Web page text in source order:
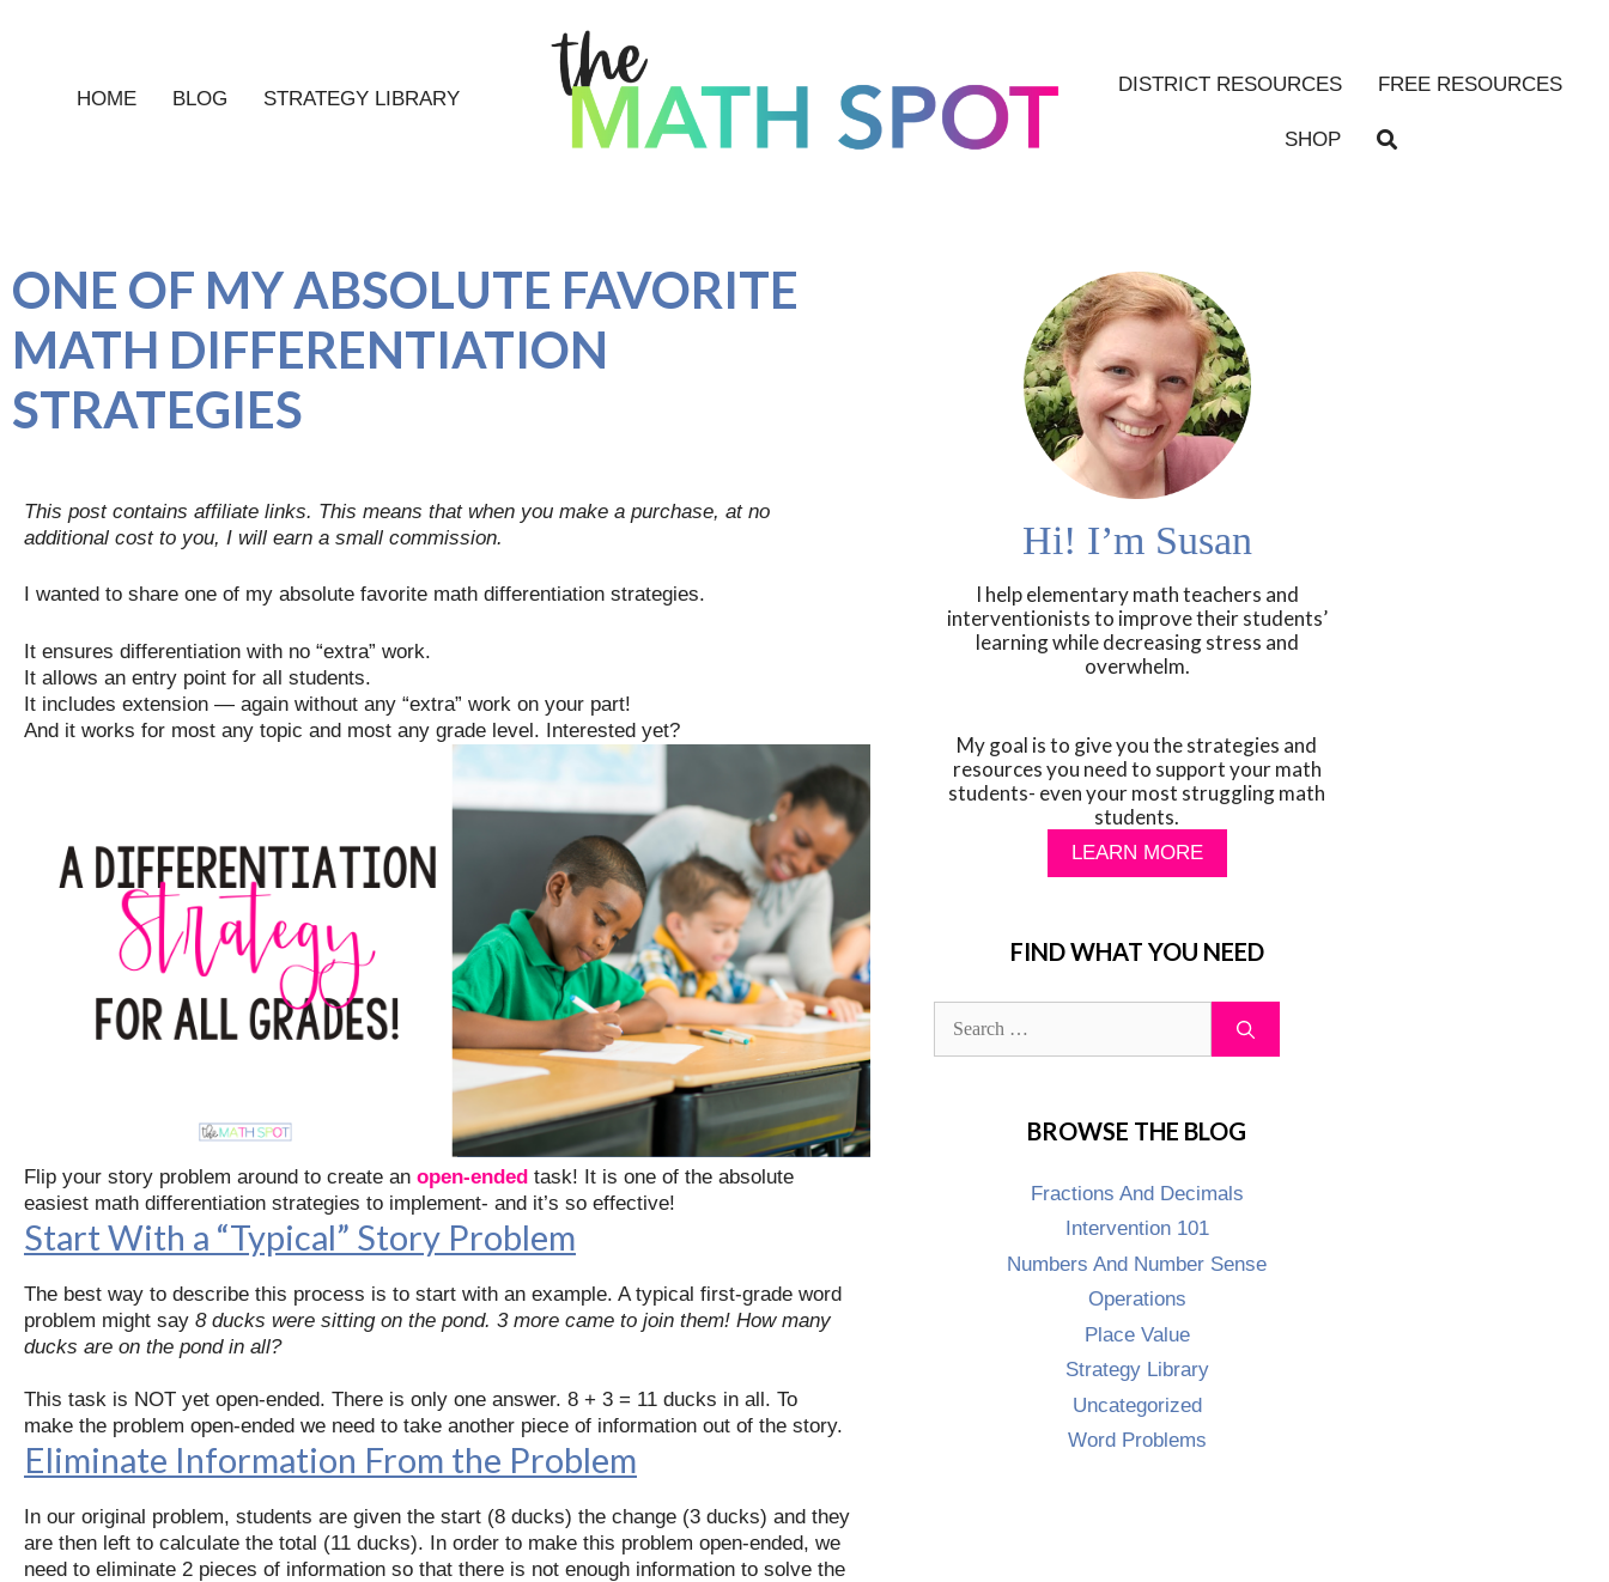
HOME BLOG STRATEGY LIBRARY
DISTRICT RESOURCES FREE RESOURCES
SHOP
ONE OF MY ABSOLUTE FAVORITE
MATH DIFFERENTIATION
STRATEGIES
This post contains affiliate links. This means that when you make a purchase, at no
additional cost to you, I will earn a small commission.
I wanted to share one of my absolute favorite math differentiation strategies.
It ensures differentiation with no “extra” work.
It allows an entry point for all students.
It includes extension — again without any “extra” work on your part!
And it works for most any topic and most any grade level. Interested yet?
Flip your story problem around to create an open-ended task! It is one of the absolute
easiest math differentiation strategies to implement- and it’s so effective!
Start With a “Typical” Story Problem
The best way to describe this process is to start with an example. A typical first-grade word
problem might say 8 ducks were sitting on the pond. 3 more came to join them! How many
ducks are on the pond in all?
This task is NOT yet open-ended. There is only one answer. 8 + 3 = 11 ducks in all. To
make the problem open-ended we need to take another piece of information out of the story.
Eliminate Information From the Problem
In our original problem, students are given the start (8 ducks) the change (3 ducks) and they
are then left to calculate the total (11 ducks). In order to make this problem open-ended, we
need to eliminate 2 pieces of information so that there is not enough information to solve the
Hi! I’m Susan
I help elementary math teachers and
interventionists to improve their students’
learning while decreasing stress and
overwhelm.
My goal is to give you the strategies and
resources you need to support your math
students- even your most struggling math
students.
LEARN MORE
FIND WHAT YOU NEED
BROWSE THE BLOG
Fractions And Decimals
Intervention 101
Numbers And Number Sense
Operations
Place Value
Strategy Library
Uncategorized
Word Problems